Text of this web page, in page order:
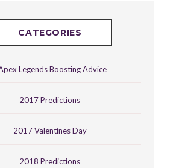
CATEGORIES
Legends Boosting Advice
2017 Predictions
2017 Valentines Day
2018 Predictions